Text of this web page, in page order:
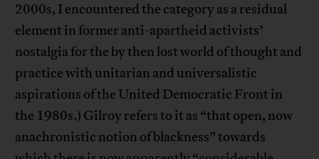
2000s, I encountered the category as a residual
element in former anti-apartheid activists’
nostalgia for the by then lost world of thought and
practice with unitarian and universalistic
aspirations of the United Democratic Front in
the 1980s.) Gilroy refers to it as “that open, now
anachronistic notion of blackness” towards